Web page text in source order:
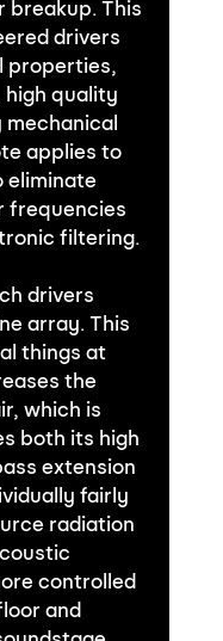
breakup. This
drivers
properties,
high quality
applies to
eliminate
frequencies
filtering.
drivers
array. This
things at
the
which is
both its high
extension
fairly
radiation
controlled
and